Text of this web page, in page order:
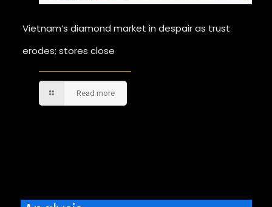
Vietnam’s diamond market in despair as trust
erodes; stores close
Read more